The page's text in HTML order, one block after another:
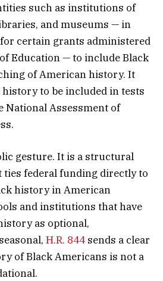
such as institutions of
and museums — in
certain grants administered
Education — to include Black
of American history. It
to be included in tests
National Assessment of
gesture. It is a structural
ties federal funding directly to
history in American
and institutions that have
as optional,
H.R. 844 sends a clear
of Black Americans is not a